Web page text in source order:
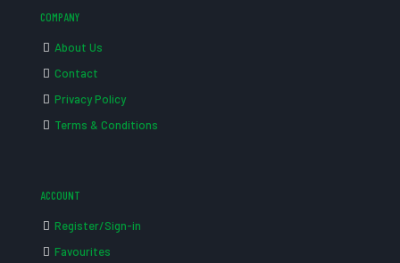
COMPANY
About Us
Contact
Privacy Policy
Terms & Conditions
ACCOUNT
Register/Sign-in
Favourites